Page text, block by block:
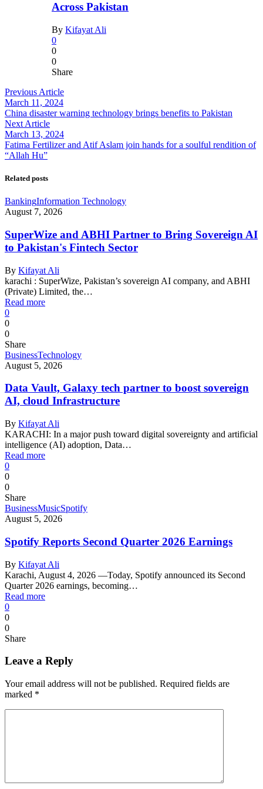
Across Pakistan
By Kifayat Ali
0
0
0
Share
Previous Article
March 11, 2024
China disaster warning technology brings benefits to Pakistan
Next Article
March 13, 2024
Fatima Fertilizer and Atif Aslam join hands for a soulful rendition of
“Allah Hu”
Related posts
BankingInformation Technology
August 7, 2026
SuperWize and ABHI Partner to Bring Sovereign AI
to Pakistan's Fintech Sector
By Kifayat Ali
karachi : SuperWize, Pakistan’s sovereign AI company, and ABHI
(Private) Limited, the…
Read more
0
0
0
Share
BusinessTechnology
August 5, 2026
Data Vault, Galaxy tech partner to boost sovereign
AI, cloud Infrastructure
By Kifayat Ali
KARACHI: In a major push toward digital sovereignty and artificial
intelligence (AI) adoption, Data…
Read more
0
0
0
Share
BusinessMusicSpotify
August 5, 2026
Spotify Reports Second Quarter 2026 Earnings
By Kifayat Ali
Karachi, August 4, 2026 —Today, Spotify announced its Second
Quarter 2026 earnings, becoming…
Read more
0
0
0
Share
Leave a Reply
Your email address will not be published. Required fields are
marked *